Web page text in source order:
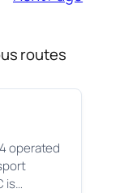
routes
operated
is…